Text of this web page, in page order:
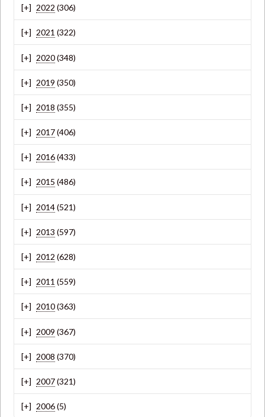
2022 (306)
2021 (322)
2020(348)
2019 (350)
2018 (355)
2017(406)
2016(433)
2015 (486)
2014(521)
2013 (597)
2012 (628)
2011 (559)
2010(363)
2009 (367)
2008 (370)
2007(321)
2006(5)